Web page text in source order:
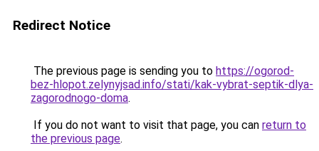
Redirect Notice
The previous page is sending you to https://ogorod-
bez-hlopot.zelynyjsad.info/stati/kak-vybrat-septik-dlya-
zagorodnogo-doma.
If you do not want to visit that page, you can return to
the previous page.